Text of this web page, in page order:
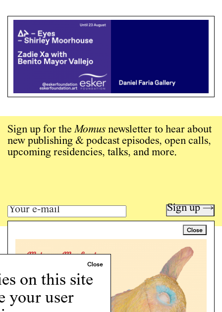
on this site
your user
Close
Sign up for theMomus newsletter to hear about
new publishing & podcast episodes, open calls,
upcoming residencies, talks, and more.
Sign up →
Art writing for a critical time.
Programs
Podcast
About